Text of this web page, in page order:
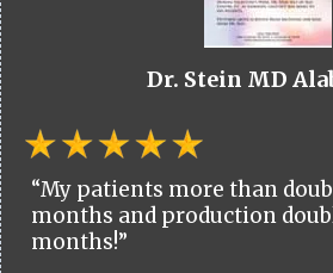
Dr. Stein MD
“My patients more than
months and production
months!”